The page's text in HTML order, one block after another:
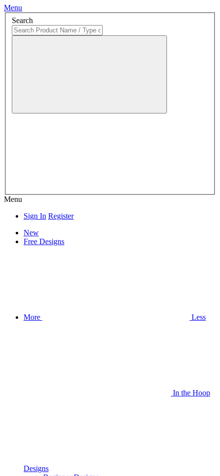
Menu
Search
Menu
Sign In Register
New
Free Designs
More Less
In the Hoop
Designs